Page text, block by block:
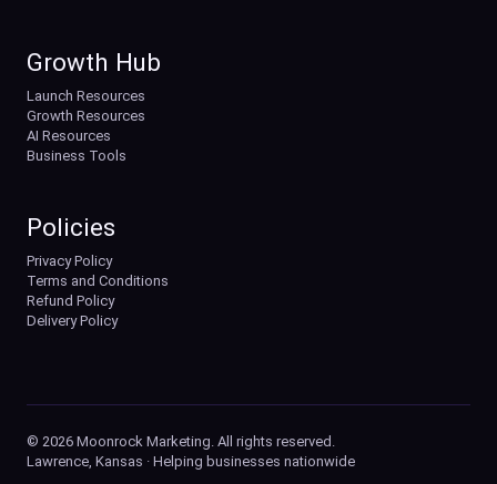
Growth Hub
Launch Resources
Growth Resources
AI Resources
Business Tools
Policies
Privacy Policy
Terms and Conditions
Refund Policy
Delivery Policy
© 2026 Moonrock Marketing. All rights reserved.
Lawrence, Kansas · Helping businesses nationwide